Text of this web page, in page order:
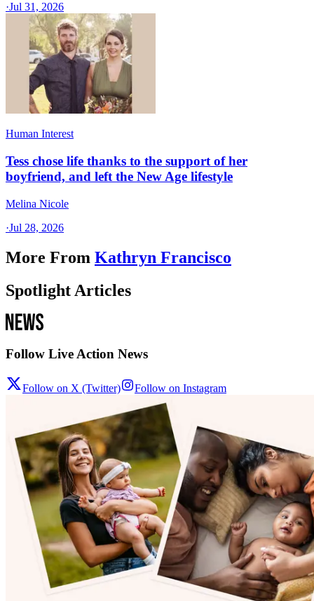
·Jul 31, 2026
Human Interest
Tess chose life thanks to the support of her
boyfriend, and left the New Age lifestyle
Melina Nicole
·Jul 28, 2026
More From Kathryn Francisco
Spotlight Articles
Follow Live Action News
Follow on X (Twitter) Follow on Instagram